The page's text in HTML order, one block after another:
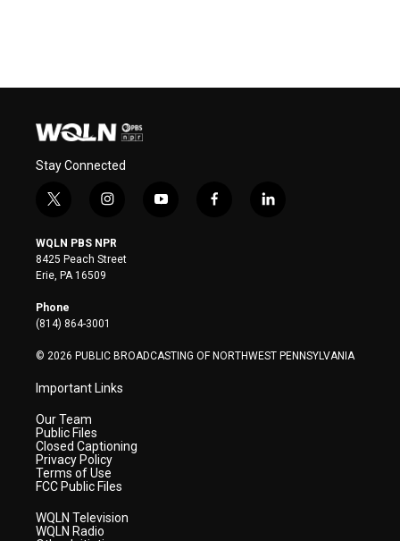
Stay Connected
t
i
t
t
e
r
i
s
t
a
y
f
l
WQLN PBS NPR
8425 Peach Street
Erie, PA 16509
Phone
(814) 864-3001
© 2026 PUBLIC BROADCASTING OF NORTHWEST PENNSYLVANIA
Important Links
Our Team
Public Files
Closed Captioning
Privacy Policy
Terms of Use
FCC Public Files
WQLN Television
WQLN Radio